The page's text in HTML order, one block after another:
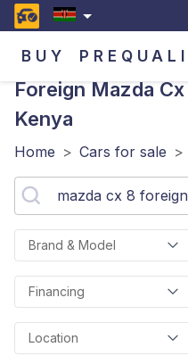
BUY
Foreign Mazda
Kenya
Home > Cars for sale >
Brand & Model
Financing
Location